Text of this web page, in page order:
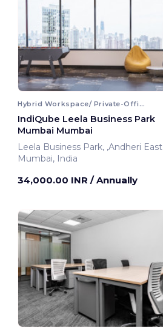
Hybrid Workspace/ Private-Office
IndiQube Leela Business Park
Mumbai Mumbai
Leela Business Park, ,Andheri East
Mumbai, India
34,000.00 INR / Annually